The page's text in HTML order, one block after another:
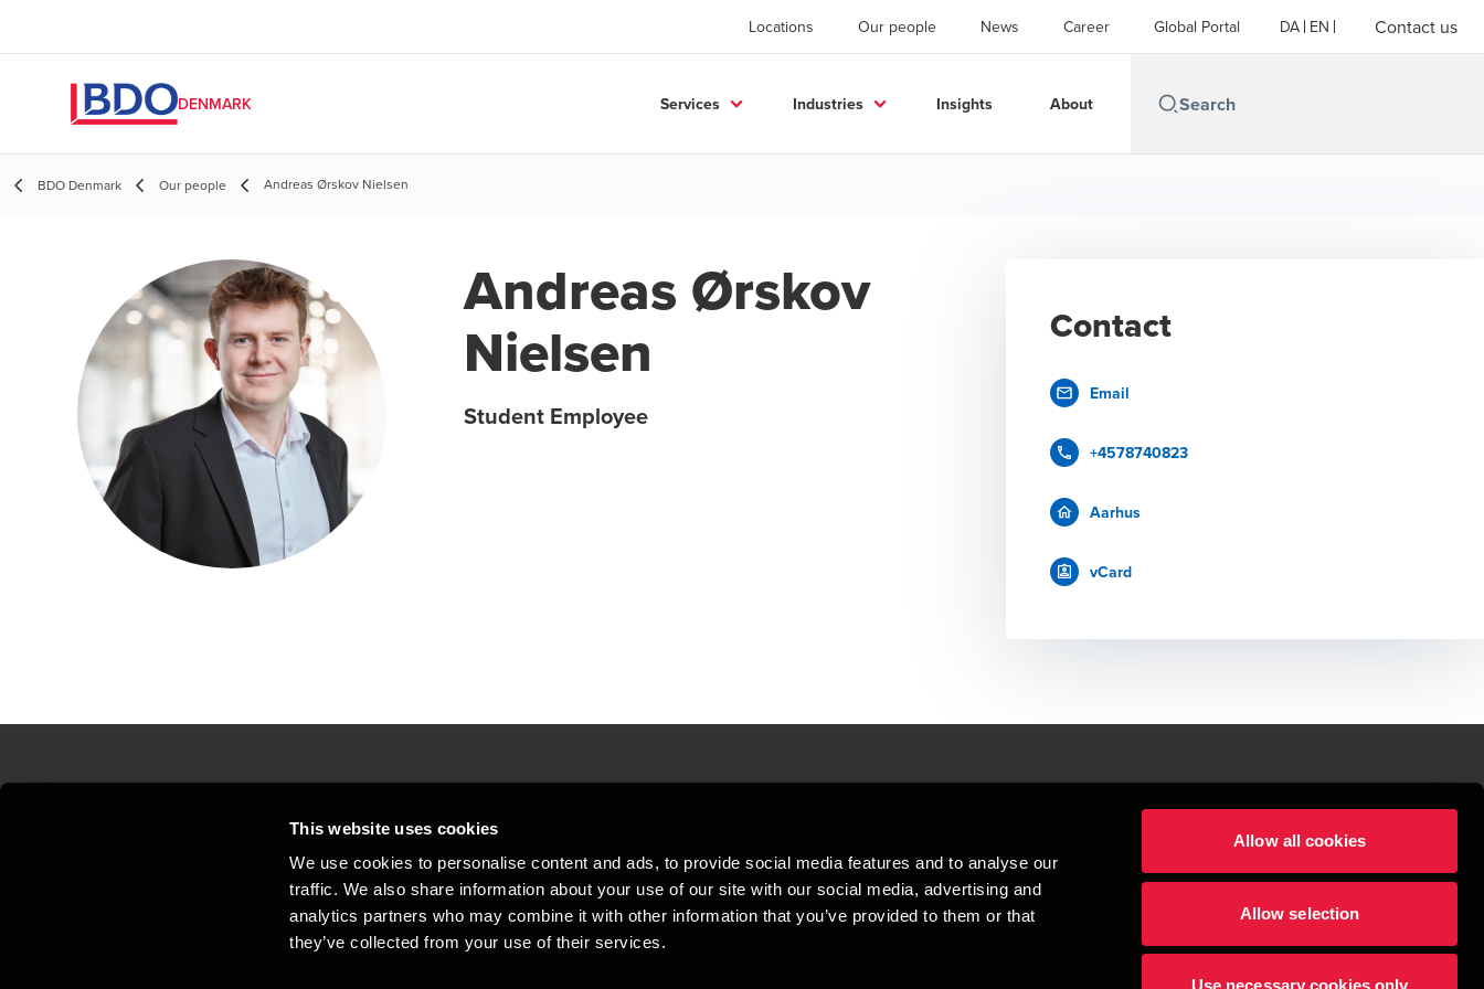
This website uses cookies
We use cookies to personalise content and ads, to provide social media features and to analyse our
traffic. We also share information about your use of our site with our social media, advertising and
analytics partners who may combine it with other information that you’ve provided to them or that
they’ve collected from your use of their services.
Allow all cookies
Allow selection
Use necessary cookies only
Locations Our people News Career Global Portal DA EN Contact us
DENMARK Services Industries Insights About
BDO Denmark Our people Andreas Ørskov Nielsen
Andreas Ørskov
Nielsen
Student Employee
Contact
Email
+4578740823
Aarhus
vCard
Locations
Privacy statement - BDO Clients
Sitemap
Whistleblower
General business terms and
At BDO, we believe exceptional client service begins with building exceptional relationships.
Copyright © 2026BDO Statsautoriseret Revisionspartnerselskab, a Danish limited liability company, is a member of
BDO International Limited, a UK company limited by guarantee, and forms part of the international BDO network of
independent member firms. BDO is the brand name for the BDO network and for each of the BDO Member Firms. BDO
in Denmark employs almost 1,800 people and the worldwide BDO network has about 95,000 partners and staff in 169